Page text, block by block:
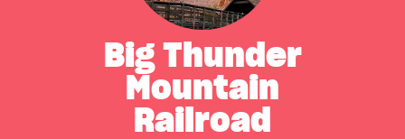
Big Thunder
Mountain
Railroad